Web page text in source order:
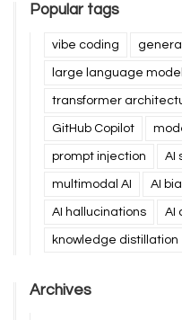
Popular tags
vibe coding
large language
transformer
GitHub Copilot
prompt injection AI
multimodal AI AI
AI hallucinations AI
knowledge distillation
Archives